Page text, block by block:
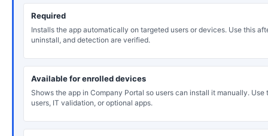
Required
Installs the app automatically on targeted users or devices. Use this
uninstall, and detection are verified.
Available for enrolled devices
Shows the app in Company Portal so users can install it manually. Use
users, IT validation, or optional apps.